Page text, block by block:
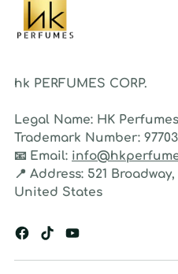
hk PERFUMES CORP.
Legal Name: HK Perfumes
Trademark Number:
📧 Email:
📍 Address: 521
United States